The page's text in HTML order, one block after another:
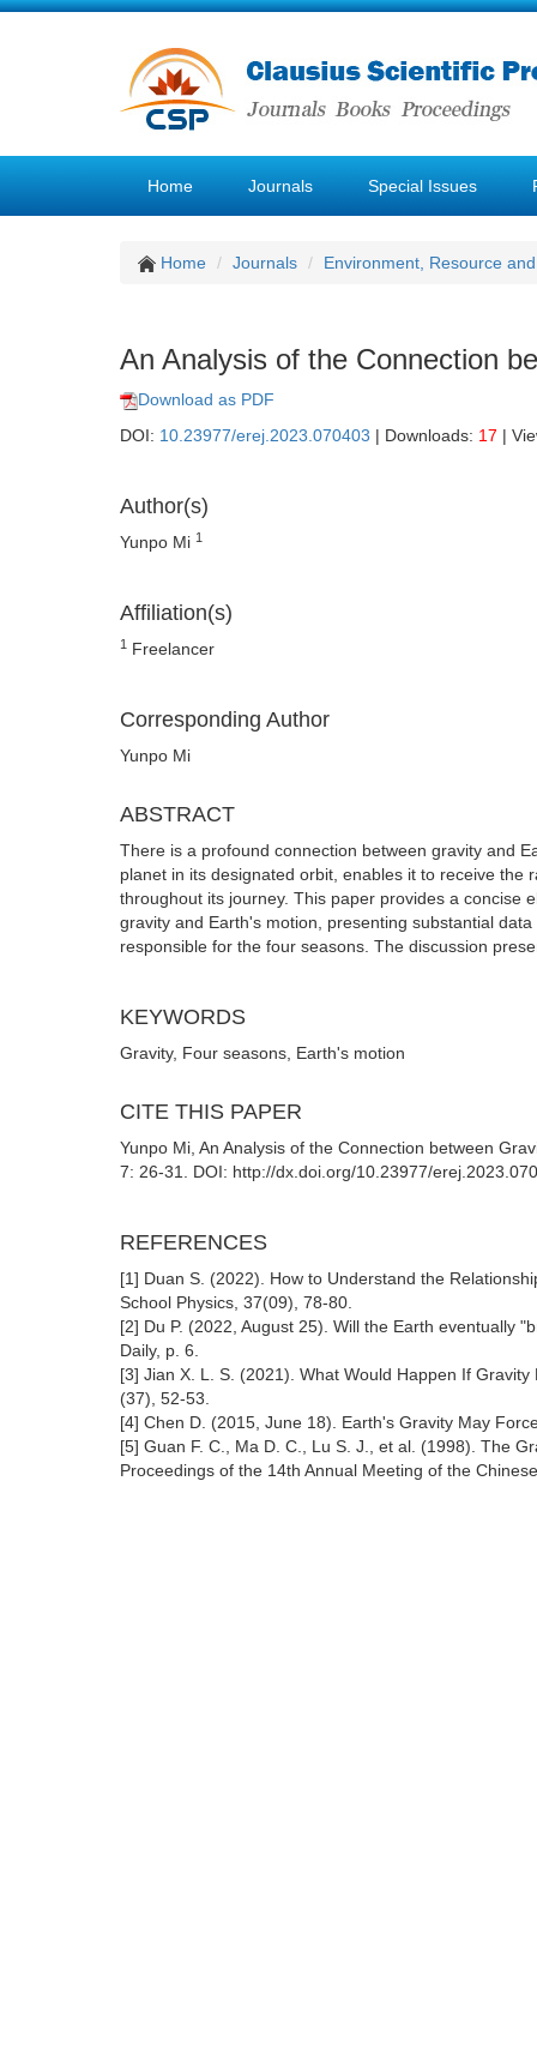
Home Journals Special Issues
Home Journals Environment, Resource
An Analysis of the Connection
Download as PDF
DOI: 10.23977/erej.2023.070403 | Downloads: 17 |
Author(s)
Yunpo Mi 1
Affiliation(s)
1 Freelancer
Corresponding Author
Yunpo Mi
ABSTRACT
There is a profound connection between gravity and
planet in its designated orbit, enables it to receive
throughout its journey. This paper provides a concise
gravity and Earth's motion, presenting substantial
responsible for the four seasons. The discussion
KEYWORDS
Gravity, Four seasons, Earth's motion
CITE THIS PAPER
Yunpo Mi, An Analysis of the Connection between
7: 26-31. DOI: http://dx.doi.org/10.23977/
REFERENCES
[1] Duan S. (2022). How to Understand the
School Physics, 37(09), 78-80.
[2] Du P. (2022, August 25). Will the Earth eventually
Daily, p. 6.
[3] Jian X. L. S. (2021). What Would Happen If
(37), 52-53.
[4] Chen D. (2015, June 18). Earth's Gravity May
[5] Guan F. C., Ma D. C., Lu S. J., et al. (1998). The
Proceedings of the 14th Annual Meeting of the